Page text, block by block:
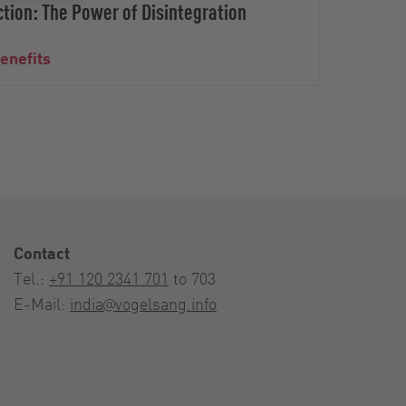
The Power of Disintegration
Contact
Tel.: +91 120 2341 701 to 703
E-Mail: india@vogelsang.info